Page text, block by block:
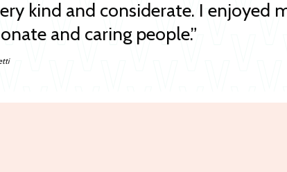
kind and considerate. I enjoyed
and caring people.”